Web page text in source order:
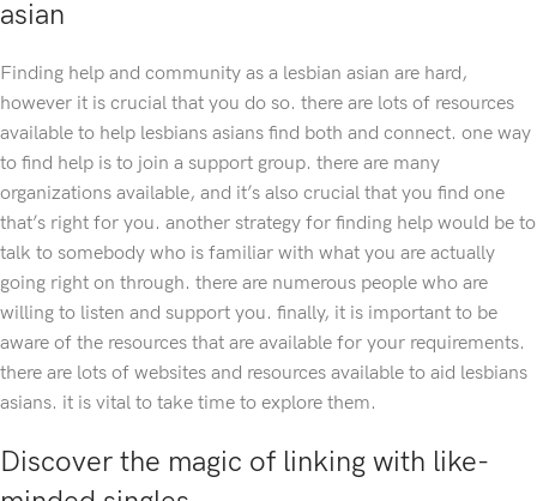
asian
Finding help and community as a lesbian asian are hard,
however it is crucial that you do so. there are lots of resources
available to help lesbians asians find both and connect. one way
to find help is to join a support group. there are many
organizations available, and it’s also crucial that you find one
that’s right for you. another strategy for finding help would be to
talk to somebody who is familiar with what you are actually
going right on through. there are numerous people who are
willing to listen and support you. finally, it is important to be
aware of the resources that are available for your requirements.
there are lots of websites and resources available to aid lesbians
asians. it is vital to take time to explore them.
Discover the magic of linking with like-